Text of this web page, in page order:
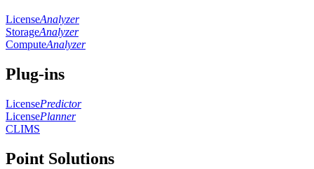
LicenseAnalyzer
StorageAnalyzer
ComputeAnalyzer
Plug-ins
LicensePredictor
LicensePlanner
CLIMS
Point Solutions